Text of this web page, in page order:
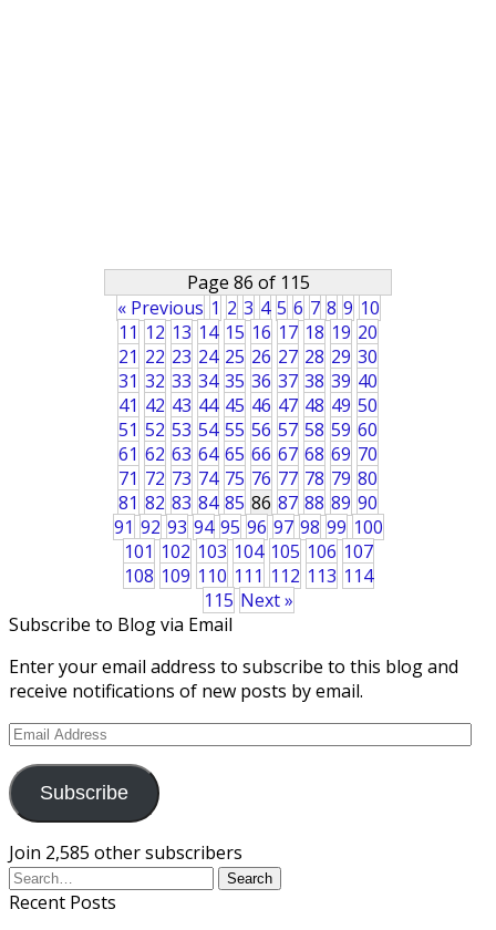
Page 86 of 115
« Previous 1 2 3 4 5 6 7 8 9 10
11 12 13 14 15 16 17 18 19 20
21 22 23 24 25 26 27 28 29 30
31 32 33 34 35 36 37 38 39 40
41 42 43 44 45 46 47 48 49 50
51 52 53 54 55 56 57 58 59 60
61 62 63 64 65 66 67 68 69 70
71 72 73 74 75 76 77 78 79 80
81 82 83 84 85 86 87 88 89 90
91 92 93 94 95 96 97 98 99 100
101 102 103 104 105 106 107
108 109 110 111 112 113 114
115 Next »
Subscribe to Blog via Email
Enter your email address to subscribe to this blog and
receive notifications of new posts by email.
Email
Subscribe
Join 2,585 other subscribers
Recent Posts